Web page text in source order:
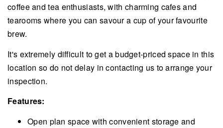
coffee and tea enthusiasts, with charming cafes and
tearooms where you can savour a cup of your favourite
brew.
It's extremely difficult to get a budget-priced space in this
location so do not delay in contacting us to arrange your
inspection.
Features:
Open plan space with convenient storage and